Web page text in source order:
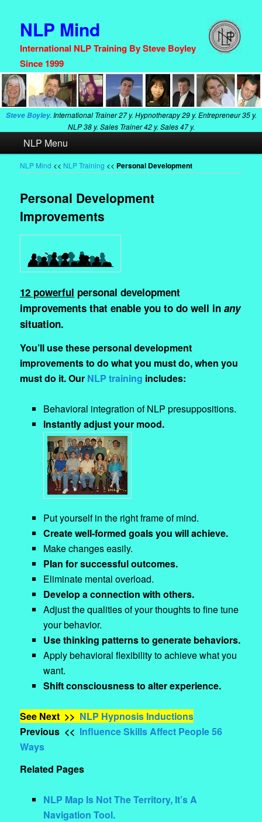
NLP Mind
International NLP Training By Steve Boyley
Since 1999
Steve Boyley.International Trainer27 y. Hypnotherapy29 y. Entrepreneur35 y.
NLP38 y. Sales Trainer42 y. Sales47 y.
menu
Skip
to
Skip
to
NLP Menu
NLP Mind << NLP Training << Personal Development
Personal Development
Improvements
12 powerful personal development
improvements that enable you to do well inany
situation.
You’ll use these personal development
improvements to do what you must do, when you
must do it. Our NLP training includes:
Behavioral integration of NLP presuppositions.
Instantly adjust your mood.
Put yourself in the right frame of mind.
Create well-formed goals you will achieve.
Make changes easily.
Plan for successful outcomes.
Eliminate mental overload.
Develop a connection with others.
Adjust the qualities of your thoughts to fine tune
your behavior.
Use thinking patterns to generate behaviors.
Apply behavioral flexibility to achieve what you
want.
Shift consciousness to alter experience.
See Next >> NLP Hypnosis Inductions
Previous << Influence Skills Affect People 56
Ways
Related Pages
NLP Map Is Not The Territory, It’s A
Navigation Tool.